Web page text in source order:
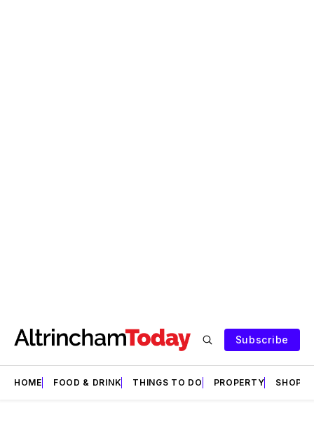
Subscribe
HOME FOOD & DRINK THINGS TO DO PROPERTY SHOPS